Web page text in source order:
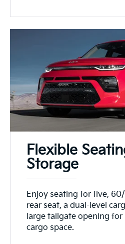
Flexible
Storage
Enjoy seating for five,
rear seat, a dual-level
large tailgate opening
cargo space.